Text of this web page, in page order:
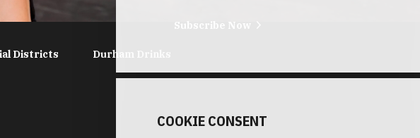
Districts Durham Drinks
Subscribe Now
COOKIE CONSENT